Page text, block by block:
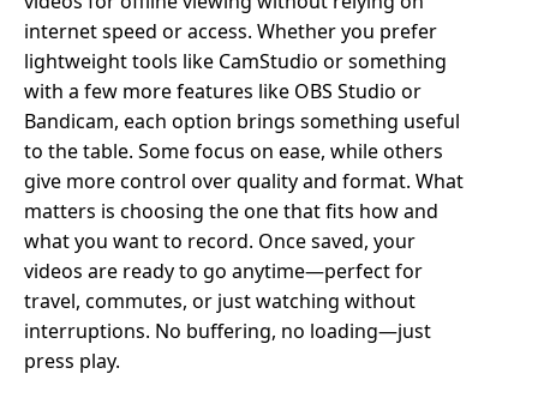
internet speed or access. Whether you prefer
lightweight tools like CamStudio or something
with a few more features like OBS Studio or
Bandicam, each option brings something useful
to the table. Some focus on ease, while others
give more control over quality and format. What
matters is choosing the one that fits how and
what you want to record. Once saved, your
videos are ready to go anytime—perfect for
travel, commutes, or just watching without
interruptions. No buffering, no loading—just
press play.